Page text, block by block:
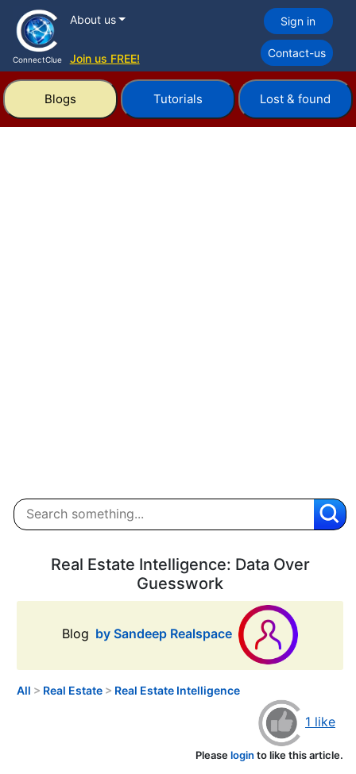
ConnectClue
About us
Join us FREE!
Sign in
Contact-us
Blogs Tutorials Lost & found
Real Estate Intelligence: Data Over
Guesswork
Blog by Sandeep Realspace
All > Real Estate > Real Estate Intelligence
1 like
Pleaselogin to like this article.